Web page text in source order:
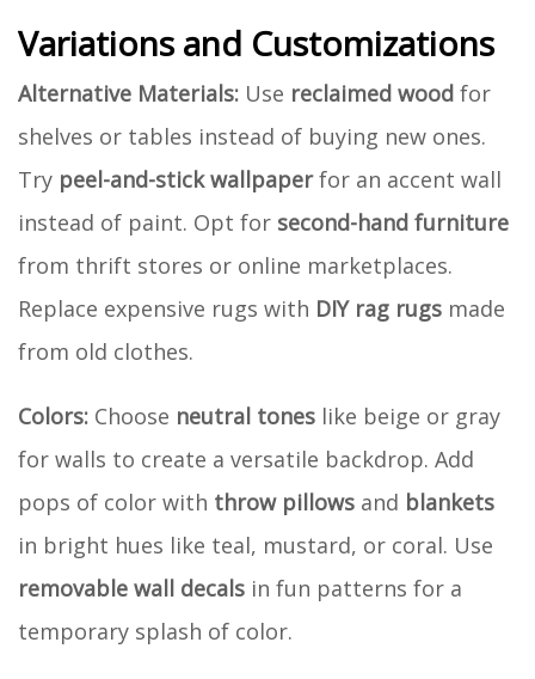
Variations and Customizations
Alternative Materials: Use reclaimed wood for
shelves or tables instead of buying new ones.
Try peel-and-stick wallpaperfor an accent wall
instead of paint. Opt for second-hand furniture
from thrift stores or online marketplaces.
Replace expensive rugs with DIY rag rugs made
from old clothes.
Colors: Choose neutral tones like beige or gray
for walls to create a versatile backdrop. Add
pops of color with throw pillows and blankets
in bright hues like teal, mustard, or coral. Use
removable wall decals in fun patterns for a
temporary splash of color.